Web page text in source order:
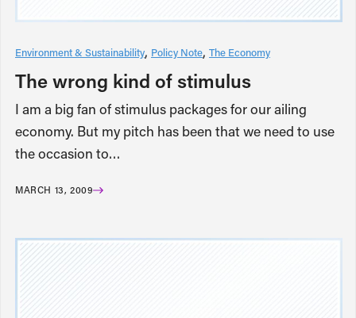
Environment & Sustainability Policy Note The Economy
The wrong kind of stimulus
I am a big fan of stimulus packages for our ailing
economy. But my pitch has been that we need to use
the occasion to…
MARCH 13, 2009